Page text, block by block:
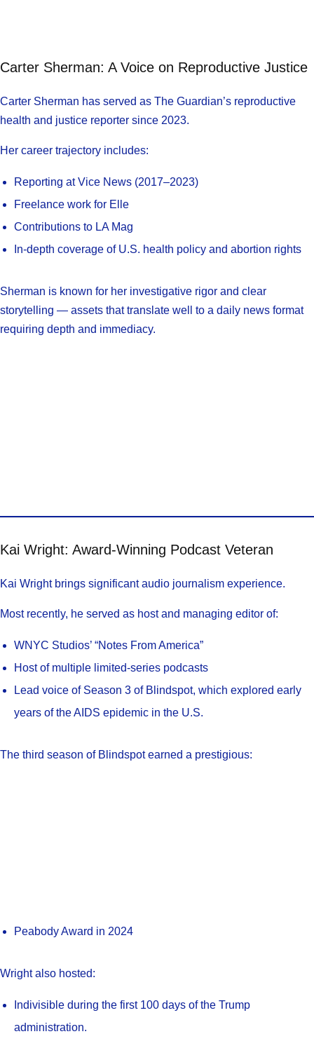
Carter Sherman: A Voice on Reproductive Justice
Carter Sherman has served as The Guardian’s reproductive
health and justice reporter since 2023.
Her career trajectory includes:
Reporting at Vice News (2017–2023)
Freelance work for Elle
Contributions to LA Mag
In-depth coverage of U.S. health policy and abortion rights
Sherman is known for her investigative rigor and clear
storytelling — assets that translate well to a daily news format
requiring depth and immediacy.
Kai Wright: Award-Winning Podcast Veteran
Kai Wright brings significant audio journalism experience.
Most recently, he served as host and managing editor of:
WNYC Studios’ “Notes From America”
Host of multiple limited-series podcasts
Lead voice of Season 3 of Blindspot, which explored early
years of the AIDS epidemic in the U.S.
The third season of Blindspot earned a prestigious:
Peabody Award in 2024
Wright also hosted:
Indivisible during the first 100 days of the Trump
administration.